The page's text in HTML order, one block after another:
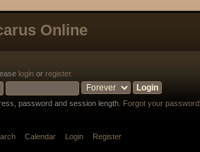
Online
login or register.
password and session length. Forgot your
Calendar Login Register